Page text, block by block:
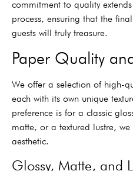
commitment to quality
process, ensuring that the
guests will truly treasure.
Paper Quality
We offer a selection of high-
each with its own unique
preference is for a classic
matte, or a textured lustre,
aesthetic.
Glossy, Matte, and